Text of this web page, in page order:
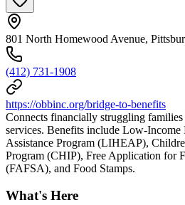
801 North Homewood Avenue,
(412) 731-1908
https://obbinc.org/bridge-to-benefits
Connects financially struggling
services. Benefits include Low-Income
Assistance Program (LIHEAP),
Program (CHIP), Free Application for
(FAFSA), and Food Stamps.
What's Here